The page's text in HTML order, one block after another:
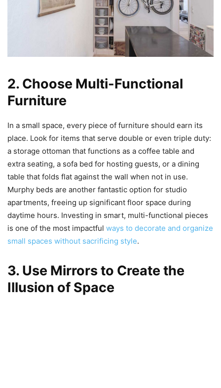
2. Choose Multi-Functional
Furniture
In a small space, every piece of furniture should earn its
place. Look for items that serve double or even triple duty:
a storage ottoman that functions as a coffee table and
extra seating, a sofa bed for hosting guests, or a dining
table that folds flat against the wall when not in use.
Murphy beds are another fantastic option for studio
apartments, freeing up significant floor space during
daytime hours. Investing in smart, multi-functional pieces
is one of the most impactful ways to decorate and organize
small spaces without sacrificing style.
3. Use Mirrors to Create the
Illusion of Space